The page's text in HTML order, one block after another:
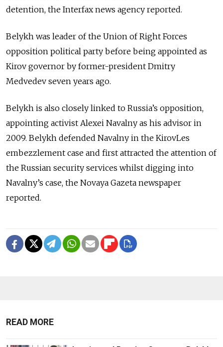
detention, the Interfax news agency reported.
Belykh was leader of the Union of Right Forces
opposition political party before being appointed as
Kirov governor by former-president Dmitry
Medvedev seven years ago.
Belykh is also closely linked to Russia’s opposition,
appointing activist Alexei Navalny as his advisor in
2009. Belykh defended Navalny in the KirovLes
embezzlement case and first attracted the attention of
the Russian security services whilst digging into
Navalny’s case, the Novaya Gazeta newspaper
reported.
READ MORE